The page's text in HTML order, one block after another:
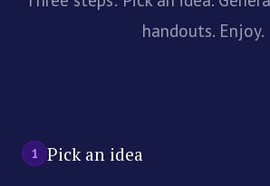
handouts. Enjoy.
1
Pick an idea